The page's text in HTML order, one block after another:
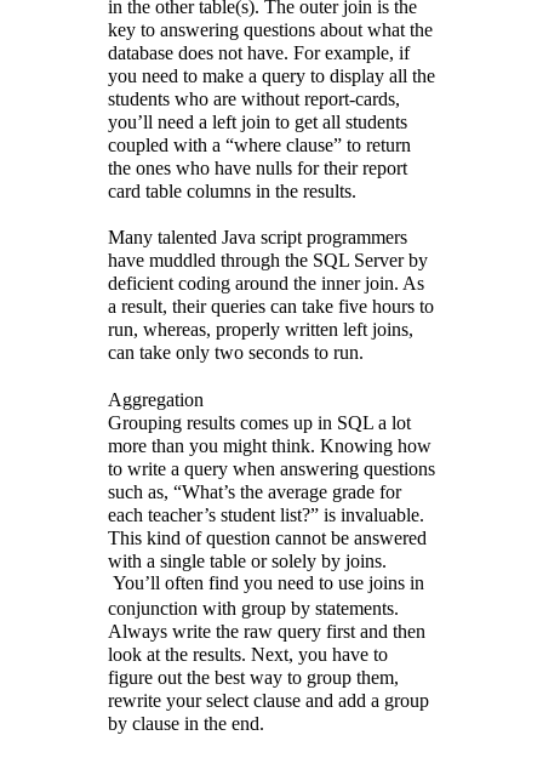
in the other table(s). The outer join is the
key to answering questions about what the
database does not have. For example, if
you need to make a query to display all the
students who are without report-cards,
you’ll need a left join to get all students
coupled with a “where clause” to return
the ones who have nulls for their report
card table columns in the results.
Many talented Java script programmers
have muddled through the SQL Server by
deficient coding around the inner join. As
a result, their queries can take five hours to
run, whereas, properly written left joins,
can take only two seconds to run.
Aggregation
Grouping results comes up in SQL a lot
more than you might think. Knowing how
to write a query when answering questions
such as, “What’s the average grade for
each teacher’s student list?” is invaluable.
This kind of question cannot be answered
with a single table or solely by joins.
You’ll often find you need to use joins in
conjunction with group by statements.
Always write the raw query first and then
look at the results. Next, you have to
figure out the best way to group them,
rewrite your select clause and add a group
by clause in the end.